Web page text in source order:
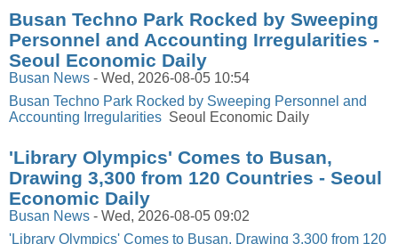
Busan Techno Park Rocked by Sweeping
Personnel and Accounting Irregularities -
Seoul Economic Daily
Busan News - Wed, 2026-08-05 10:54
Busan Techno Park Rocked by Sweeping Personnel and
Accounting Irregularities Seoul Economic Daily
'Library Olympics' Comes to Busan,
Drawing 3,300 from 120 Countries - Seoul
Economic Daily
Busan News - Wed, 2026-08-05 09:02
'Library Olympics' Comes to Busan, Drawing 3,300 from 120